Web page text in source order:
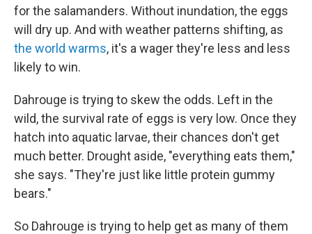
for the salamanders. Without inundation, the eggs
will dry up. And with weather patterns shifting, as
the world warms, it's a wager they're less and less
likely to win.
Dahrouge is trying to skew the odds. Left in the
wild, the survival rate of eggs is very low. Once they
hatch into aquatic larvae, their chances don't get
much better. Drought aside, "everything eats them,"
she says. "They're just like little protein gummy
bears."
So Dahrouge is trying to help get as many of them